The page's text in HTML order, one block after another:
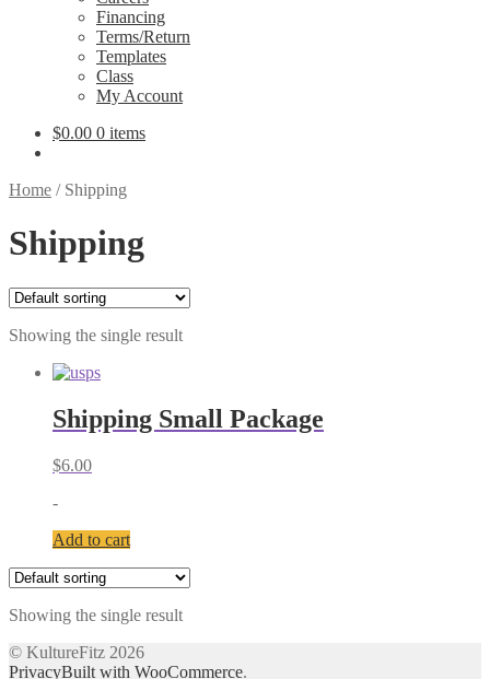
Financing
Terms/Return
Templates
Class
My Account
$0.00 0 items
Home / Shipping
Shipping
Showing the single result
Shipping Small Package
$6.00
-
Add to cart
Showing the single result
© KultureFitz 2026
PrivacyBuilt with WooCommerce.